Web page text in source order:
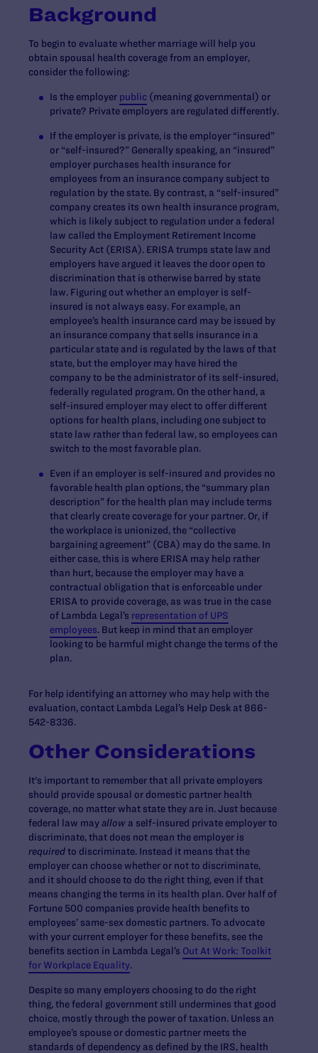
Background
To begin to evaluate whether marriage will help you
obtain spousal health coverage from an employer,
consider the following:
Is the employer public (meaning governmental) or
private? Private employers are regulated differently.
If the employer is private, is the employer “insured”
or “self-insured?” Generally speaking, an “insured”
employer purchases health insurance for
employees from an insurance company subject to
regulation by the state. By contrast, a “self-insured”
company creates its own health insurance program,
which is likely subject to regulation under a federal
law called the Employment Retirement Income
Security Act (ERISA). ERISA trumps state law and
employers have argued it leaves the door open to
discrimination that is otherwise barred by state
law. Figuring out whether an employer is self-
insured is not always easy. For example, an
employee’s health insurance card may be issued by
an insurance company that sells insurance in a
particular state and is regulated by the laws of that
state, but the employer may have hired the
company to be the administrator of its self-insured,
federally regulated program. On the other hand, a
self-insured employer may elect to offer different
options for health plans, including one subject to
state law rather than federal law, so employees can
switch to the most favorable plan.
Even if an employer is self-insured and provides no
favorable health plan options, the “summary plan
description” for the health plan may include terms
that clearly create coverage for your partner. Or, if
the workplace is unionized, the “collective
bargaining agreement” (CBA) may do the same. In
either case, this is where ERISA may help rather
than hurt, because the employer may have a
contractual obligation that is enforceable under
ERISA to provide coverage, as was true in the case
of Lambda Legal’s representation of UPS
employees. But keep in mind that an employer
looking to be harmful might change the terms of the
plan.
For help identifying an attorney who may help with the
evaluation, contact Lambda Legal’s Help Desk at 866-
542-8336.
Other Considerations
It's important to remember that all private employers
should provide spousal or domestic partner health
coverage, no matter what state they are in. Just because
federal law mayallow a self-insured private employer to
discriminate, that does not mean the employer is
requiredto discriminate. Instead it means that the
employer can choose whether or not to discriminate,
and it should choose to do the right thing, even if that
means changing the terms in its health plan. Over half of
Fortune 500 companies provide health benefits to
employees’ same-sex domestic partners. To advocate
with your current employer for these benefits, see the
benefits section in Lambda Legal’s Out At Work: Toolkit
for Workplace Equality.
Despite so many employers choosing to do the right
thing, the federal government still undermines that good
choice, mostly through the power of taxation. Unless an
employee’s spouse or domestic partner meets the
standards of dependency as defined by the IRS, health